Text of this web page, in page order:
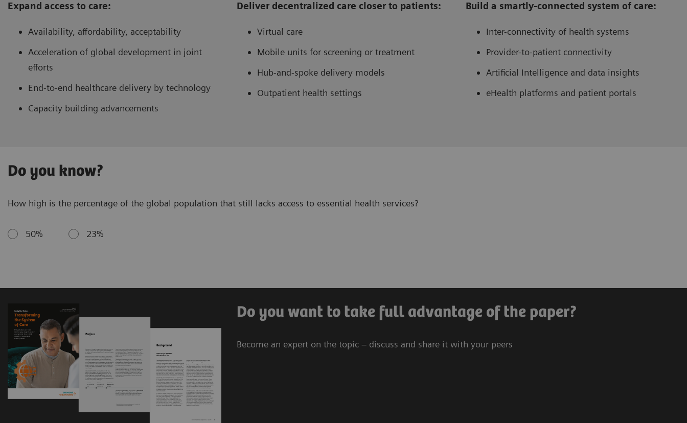
Expand access to care:
Availability, affordability, acceptability
Acceleration of global development in joint
efforts
End-to-end healthcare delivery by technology
Capacity building advancements
Deliver decentralized care closer to patients:
Virtual care
Mobile units for screening or treatment
Hub-and-spoke delivery models
Outpatient health settings
Build a smartly-connected system of care:
Inter-connectivity of health systems
Provider-to-patient connectivity
Artificial Intelligence and data insights
eHealth platforms and patient portals
Do you know?
How high is the percentage of the global population that still lacks access to essential health services?
50% 23%
Do you want to take full advantage of the paper?
Become an expert on the topic – discuss and share it with your peers